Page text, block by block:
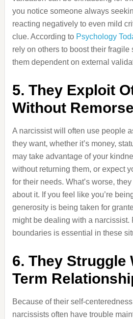
you notice someone always
reacting negatively to even mild
clue. According to Psychology
rely on others to boost their fragile
them dependent on external
5. They Exploit
Without Remorse
A narcissist will often use people
they want, whether it’s money,
may take advantage of your
without returning them, or expect
for their needs. What’s worse,
about it. If you feel like you’re
generosity is being taken for
might be dealing with a narcissist.
boundaries is essential in these
6. They Struggle
Term
Because of their self-
narcissists often have trouble